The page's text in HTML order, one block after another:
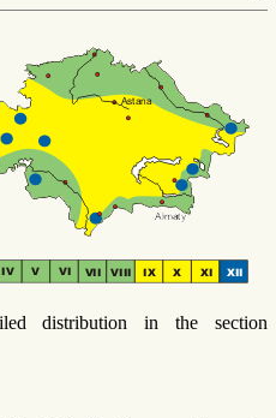
distribution in the section